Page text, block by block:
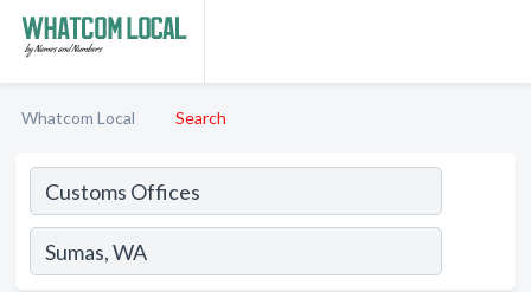
Whatcom Local Search